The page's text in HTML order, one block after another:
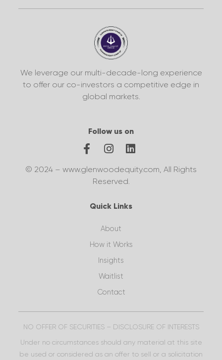
We leverage our multi-decade-long experience
to offer our co-investors a competitive edge in
global markets.
Follow us on
© 2024 – www.glenwoodequity.com, All Rights
Reserved.
Quick Links
About
How it Works
Insights
Waitlist
Contact
NO OFFER OF SECURITIES – DISCLOSURE OF INTERESTS
Under no circumstances should any material at this site
be used or considered as an offer to sell or a solicitation